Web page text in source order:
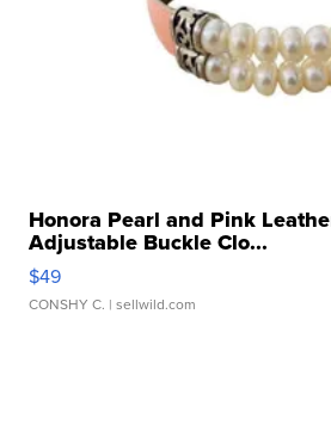
Honora Pearl and Pink
Adjustable Buckle Clo...
$49
CONSHY C. | sellwild.com